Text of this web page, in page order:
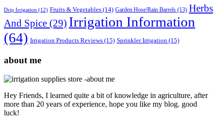
Drip Irrigation (12) Fruits & Vegetables (14) Garden Hose/Rain Barrels (13) Herbs
And Spice (29) Irrigation Information
(64) Irrigation Products Reviews (15) Sprinkler Irrigation (15)
about me
Hey Friends, I learned quite a bit of knowledge in agriculture, after
more than 20 years of experience, hope you like my blog. good
luck!